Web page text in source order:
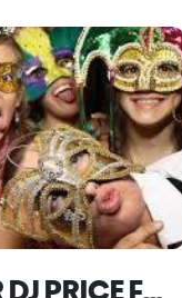
3 Ice Bins
PHOTO BOOTH OR DJ PRICE FORT COLLINS